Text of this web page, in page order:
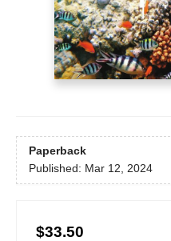
Paperback
Published: Mar 12, 2024
$33.50